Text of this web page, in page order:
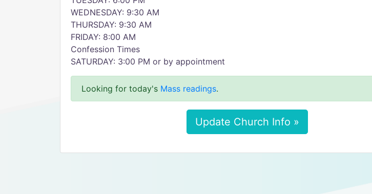
WEDNESDAY: 9:30 AM
THURSDAY: 9:30 AM
FRIDAY: 8:00 AM
Confession Times
SATURDAY: 3:00 PM or by appointment
Looking for today's Mass readings.
Update Church Info »